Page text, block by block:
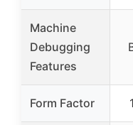
Machine
Debugging
Features
Form Factor